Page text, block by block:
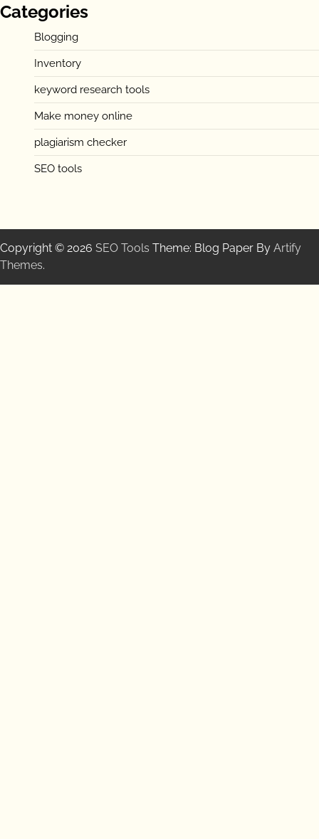
Categories
Blogging
Inventory
keyword research tools
Make money online
plagiarism checker
SEO tools
Copyright © 2026 SEO Tools Theme: Blog Paper By Artify
Themes.